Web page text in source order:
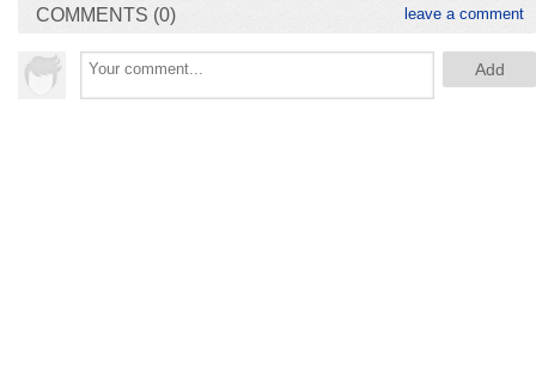
COMMENTS (0) leave a comment